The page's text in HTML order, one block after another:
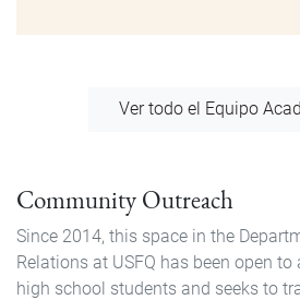
Ver todo el Equipo
Community Outreach
Since 2014, this space in the
Relations at USFQ has been open to
high school students and seeks to